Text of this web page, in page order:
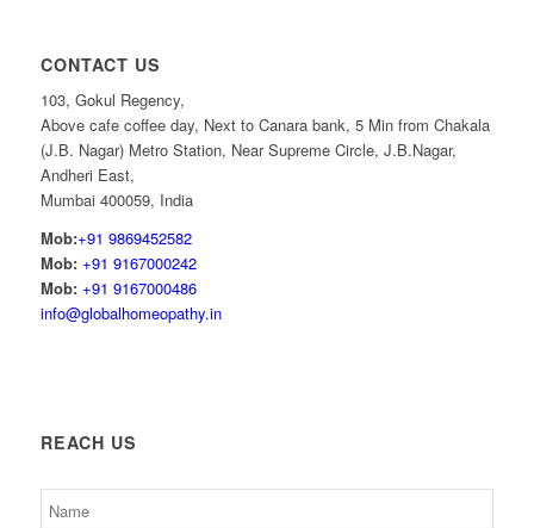
CONTACT US
103, Gokul Regency,
Above cafe coffee day, Next to Canara bank, 5 Min from Chakala
(J.B. Nagar) Metro Station, Near Supreme Circle, J.B.Nagar,
Andheri East,
Mumbai 400059, India
Mob:+91 9869452582
Mob: +91 9167000242
Mob: +91 9167000486
info@globalhomeopathy.in
REACH US